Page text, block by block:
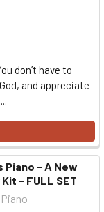
don’t have to
and appreciate
Piano - A New
- FULL SET